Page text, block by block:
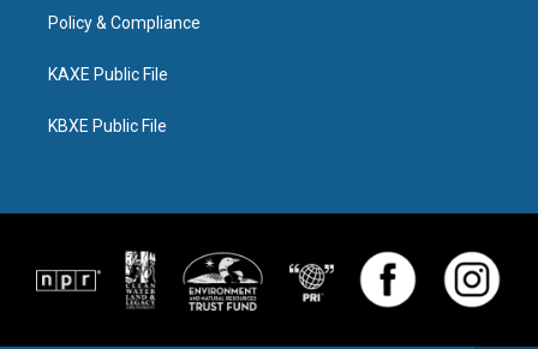
Policy & Compliance
KAXE Public File
KBXE Public File